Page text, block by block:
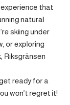
experience that
natural
skiing under
or exploring
Riksgränsen
ready for a
won’t regret it!